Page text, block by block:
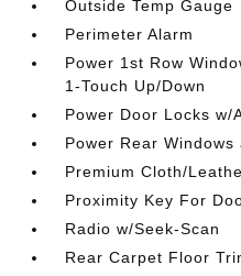
Outside Temp Gauge
Perimeter Alarm
Power 1st Row
1-Touch Up/Down
Power Door Locks w/
Power Rear
Premium Cloth/
Proximity Key For
Radio w/Seek-Scan
Rear Carpet Floor